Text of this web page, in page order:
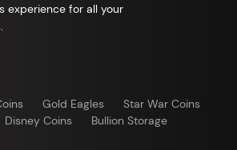
experience for all your
Gold Eagles
Star War Coins
Disney Coins
Bullion Storage